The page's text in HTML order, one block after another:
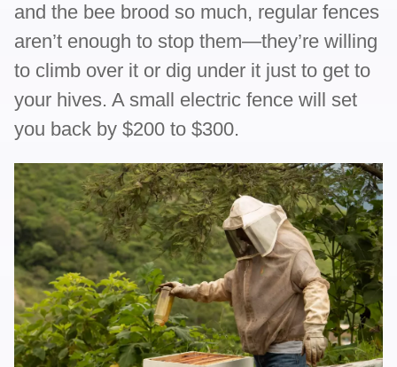
and the bee brood so much, regular fences
aren’t enough to stop them—they’re willing
to climb over it or dig under it just to get to
your hives. A small electric fence will set
you back by $200 to $300.